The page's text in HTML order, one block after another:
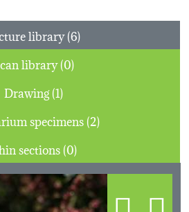
Picture library (6)
Scan library (0)
Drawing (1)
Herbarium specimens (2)
Thin sections (0)